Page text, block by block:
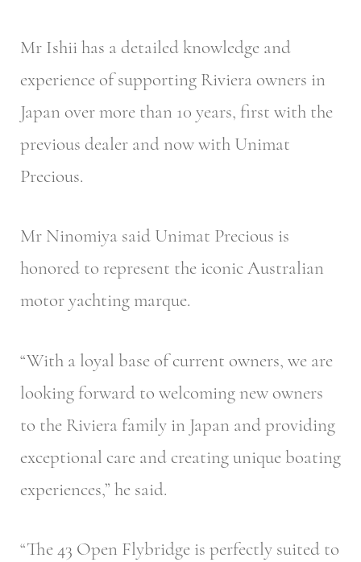
Mr Ishii has a detailed knowledge and
experience of supporting Riviera owners in
Japan over more than 10 years, first with the
previous dealer and now with Unimat
Precious.
Mr Ninomiya said Unimat Precious is
honored to represent the iconic Australian
motor yachting marque.
“With a loyal base of current owners, we are
looking forward to welcoming new owners
to the Riviera family in Japan and providing
exceptional care and creating unique boating
experiences,” he said.
“The 43 Open Flybridge is perfectly suited to